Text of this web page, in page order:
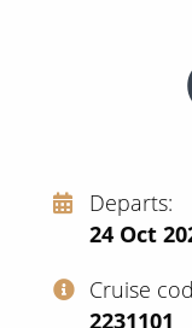
Departs
24 Oct
Cruise
‍2231101